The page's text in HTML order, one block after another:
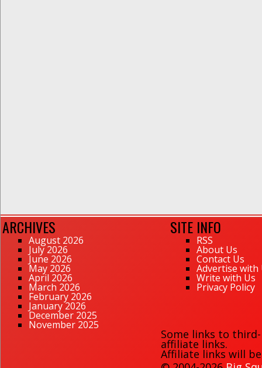
ARCHIVES
August 2026
July 2026
June 2026
May 2026
April 2026
March 2026
February 2026
January 2026
December 2025
November 2025
SITE INFO
RSS
About Us
Contact Us
Advertise with
Write with Us
Privacy Policy
Some links to
affiliate links.
Affiliate links will